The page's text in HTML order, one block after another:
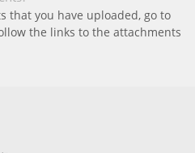
that you have uploaded, go to
the links to the attachments